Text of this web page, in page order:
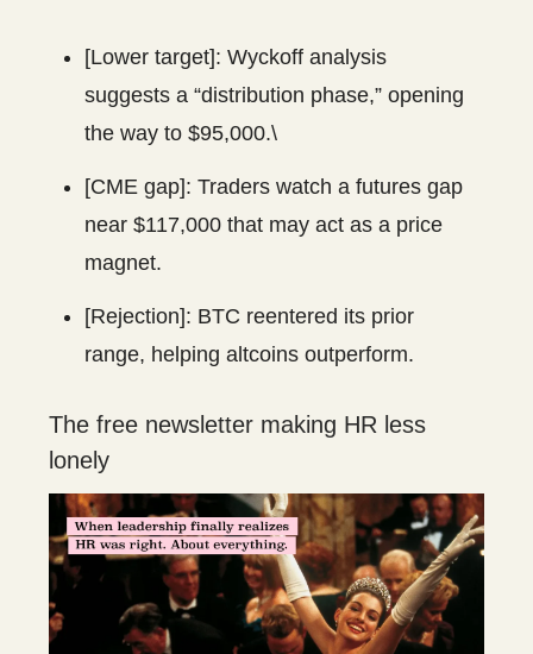
[Lower target]: Wyckoff analysis
suggests a “distribution phase,” opening
the way to $95,000.\
[CME gap]: Traders watch a futures gap
near $117,000 that may act as a price
magnet.
[Rejection]: BTC reentered its prior
range, helping altcoins outperform.
The free newsletter making HR less
lonely